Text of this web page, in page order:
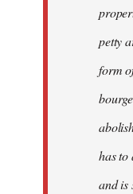
petty
form
has to
and is